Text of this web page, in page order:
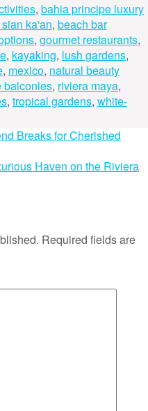
, bahia principe luxury
ka'an, beach bar
, gourmet restaurants,
, kayaking, lush gardens,
, mexico, natural beauty
balconies, riviera maya,
, tropical gardens, white-
Breaks for Cherished
Haven on the Riviera
Required fields are